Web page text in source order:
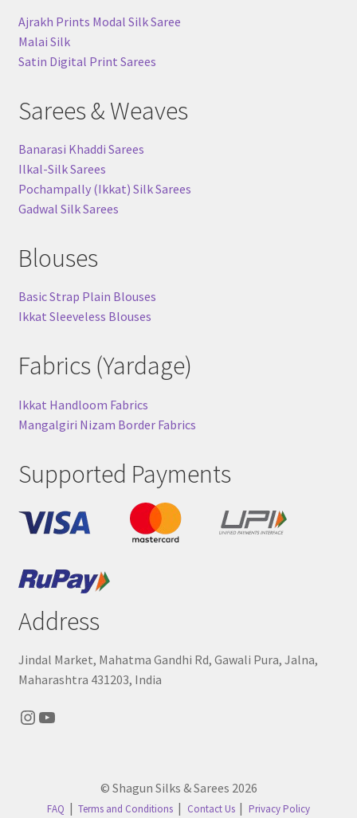
Ajrakh Prints Modal Silk Saree
Malai Silk
Satin Digital Print Sarees
Sarees & Weaves
Banarasi Khaddi Sarees
Ilkal-Silk Sarees
Pochampally (Ikkat) Silk Sarees
Gadwal Silk Sarees
Blouses
Basic Strap Plain Blouses
Ikkat Sleeveless Blouses
Fabrics (Yardage)
Ikkat Handloom Fabrics
Mangalgiri Nizam Border Fabrics
Supported Payments
Address
Jindal Market, Mahatma Gandhi Rd, Gawali Pura, Jalna,
Maharashtra 431203, India
Instagram
YouTube
© Shagun Silks & Sarees 2026
FAQ Terms and Conditions Contact Us Privacy Policy